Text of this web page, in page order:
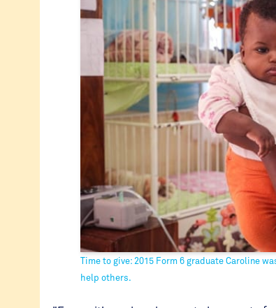
Time to give: 2015 Form 6 graduate Caroline
help others.